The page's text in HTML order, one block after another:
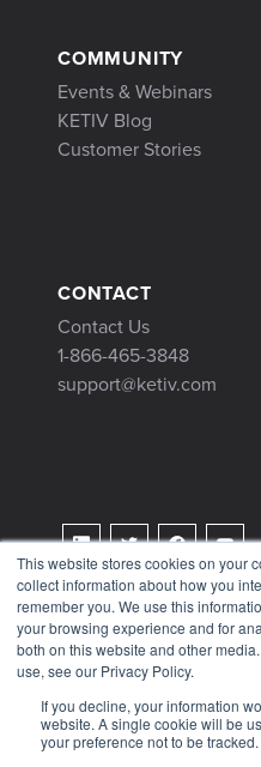
This website stores cookies on your
collect information about how you
remember you. We use this
your browsing experience and for
both on this website and other
use, see our Privacy Policy.
If you decline, your information
website. A single cookie will be
your preference not to be tracked.
COMMUNITY
Events & Webinars
KETIV Blog
Customer Stories
CONTACT
Contact Us
1-866-465-3848
support@ketiv.com
Terms & Conditions
Privacy Policy
Tax Information